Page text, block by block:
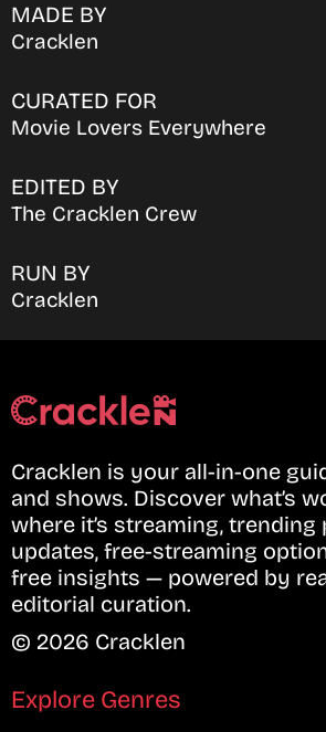
MADE BY
Cracklen
CURATED FOR
Movie Lovers Everywhere
EDITED BY
The Cracklen Crew
RUN BY
Cracklen
Cracklen is your all-in-one
and shows. Discover what’s
where it’s streaming, trending
updates, free-streaming
free insights — powered by
editorial curation.
© 2026 Cracklen
Explore Genres